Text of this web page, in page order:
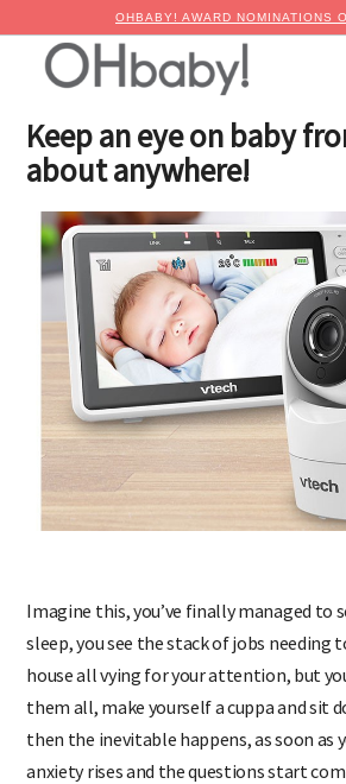
OHBABY! AWARD NOMINATIONS
Keep an eye on baby
about anywhere!
Imagine this, you’ve finally managed to
sleep, you see the stack of jobs needing
house all vying for your attention, but
them all, make yourself a cuppa and sit
then the inevitable happens, as soon as
anxiety rises and the questions start
Advertise with OHbaby!